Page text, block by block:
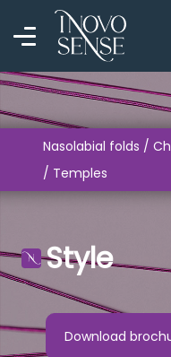
Nasolabial folds /
/ Temples
Style
Download